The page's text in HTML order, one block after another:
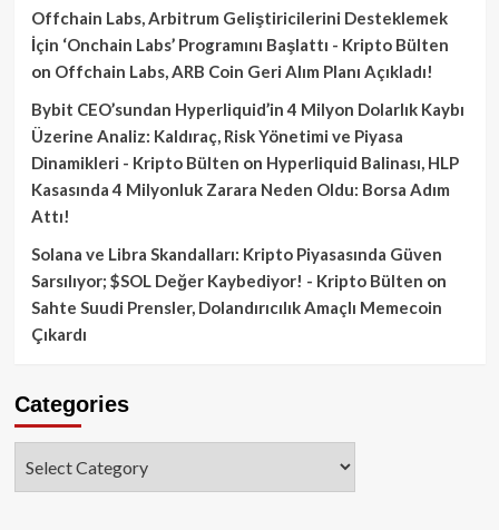
Offchain Labs, Arbitrum Geliştiricilerini Desteklemek
İçin ‘Onchain Labs’ Programını Başlattı - Kripto Bülten
on Offchain Labs, ARB Coin Geri Alım Planı Açıkladı!
Bybit CEO’sundan Hyperliquid’in 4 Milyon Dolarlık Kaybı
Üzerine Analiz: Kaldıraç, Risk Yönetimi ve Piyasa
Dinamikleri - Kripto Bülten on Hyperliquid Balinası, HLP
Kasasında 4 Milyonluk Zarara Neden Oldu: Borsa Adım
Attı!
Solana ve Libra Skandalları: Kripto Piyasasında Güven
Sarsılıyor; $SOL Değer Kaybediyor! - Kripto Bülten on
Sahte Suudi Prensler, Dolandırıcılık Amaçlı Memecoin
Çıkardı
Categories